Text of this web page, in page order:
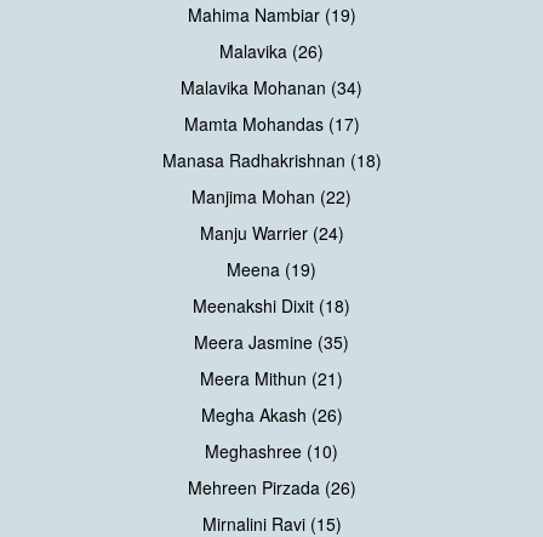
Mahima Nambiar (19)
Malavika (26)
Malavika Mohanan (34)
Mamta Mohandas (17)
Manasa Radhakrishnan (18)
Manjima Mohan (22)
Manju Warrier (24)
Meena (19)
Meenakshi Dixit (18)
Meera Jasmine (35)
Meera Mithun (21)
Megha Akash (26)
Meghashree (10)
Mehreen Pirzada (26)
Mirnalini Ravi (15)